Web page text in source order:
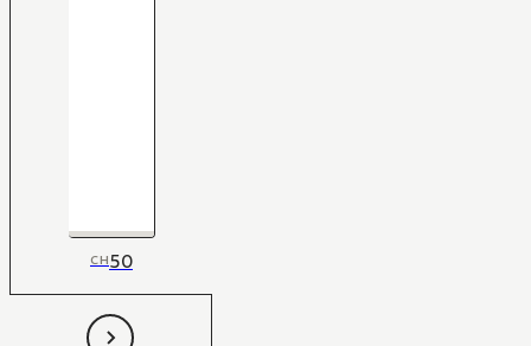
CH50